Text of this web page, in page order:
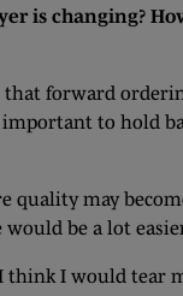
is changing?
forward
to hold
may
be a lot
think I would tear